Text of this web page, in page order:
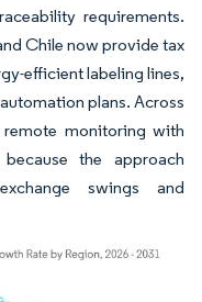
requirements.
Chile now provide tax
efficient labeling lines,
plans. Across
monitoring with
the approach
swings and